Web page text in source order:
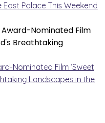
Palace This Weekend
Nominated Film ‘Sweet
Landscapes in the